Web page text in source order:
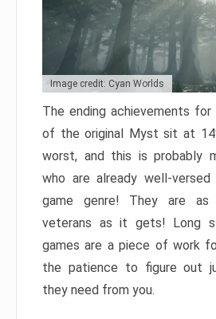
Image credit: Cyan Worlds
The ending achievements
of the original Myst sit at
worst, and this is probably
who are already well-
game genre! They are
veterans as it gets! Long
games are a piece of work
the patience to figure out
they need from you.